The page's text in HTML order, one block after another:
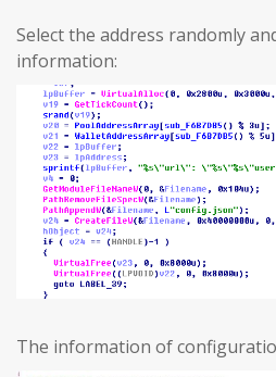
Select the address randomly
information:
The information of